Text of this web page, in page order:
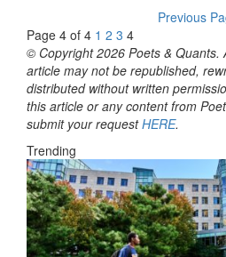
Previous
Page 4 of 4 1 2 3 4
© Copyright 2026 Poets & Quants.
article may not be republished,
distributed without written
this article or any content from
submit your requestHERE.
Trending